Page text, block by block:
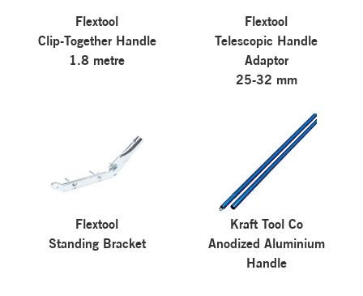
Flextool
Clip-Together Handle
1.8 metre
Flextool
Telescopic Handle
Adaptor
25-32 mm
Flextool
Standing Bracket
Kraft Tool Co
Anodized Aluminium
Handle